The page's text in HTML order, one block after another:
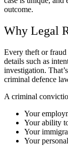
outcome.
Why Legal
Every theft or fraud
details such as
investigation.
criminal defence
A criminal
Your
Your ability
Your
Your